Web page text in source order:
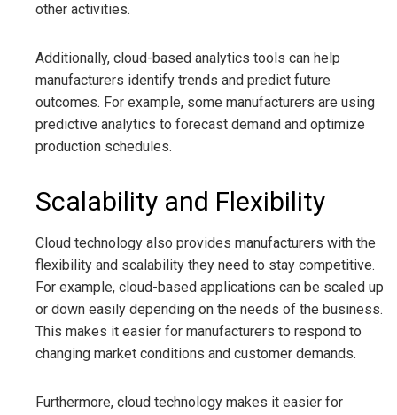
other activities.
Additionally, cloud-based analytics tools can help
manufacturers identify trends and predict future
outcomes. For example, some manufacturers are using
predictive analytics to forecast demand and optimize
production schedules.
Scalability and Flexibility
Cloud technology also provides manufacturers with the
flexibility and scalability they need to stay competitive.
For example, cloud-based applications can be scaled up
or down easily depending on the needs of the business.
This makes it easier for manufacturers to respond to
changing market conditions and customer demands.
Furthermore, cloud technology makes it easier for